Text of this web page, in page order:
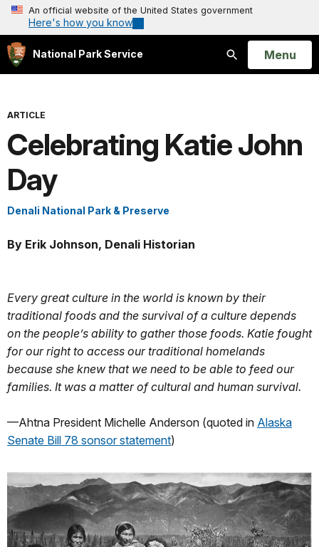
An official website of the United States government
Here's how you know
National Park Service
Search
Open
Menu
ARTICLE
Celebrating Katie John
Day
Denali National Park & Preserve
By Erik Johnson, Denali Historian
Every great culture in the world is known by their
traditional foods and the survival of a culture depends
on the people’s ability to gather those foods. Katie fought
for our right to access our traditional homelands
because she knew that we need to be able to feed our
families. It was a matter of cultural and human survival.
—Ahtna President Michelle Anderson (quoted in Alaska
Senate Bill 78 sonsor statement)